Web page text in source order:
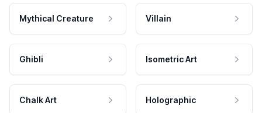
Mythical Creature Villain
Ghibli Isometric Art
Chalk Art Holographic